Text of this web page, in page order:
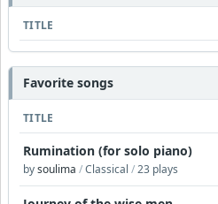
TITLE
Favorite songs
TITLE
Rumination (for solo piano)
bysoulima /Classical /23 plays